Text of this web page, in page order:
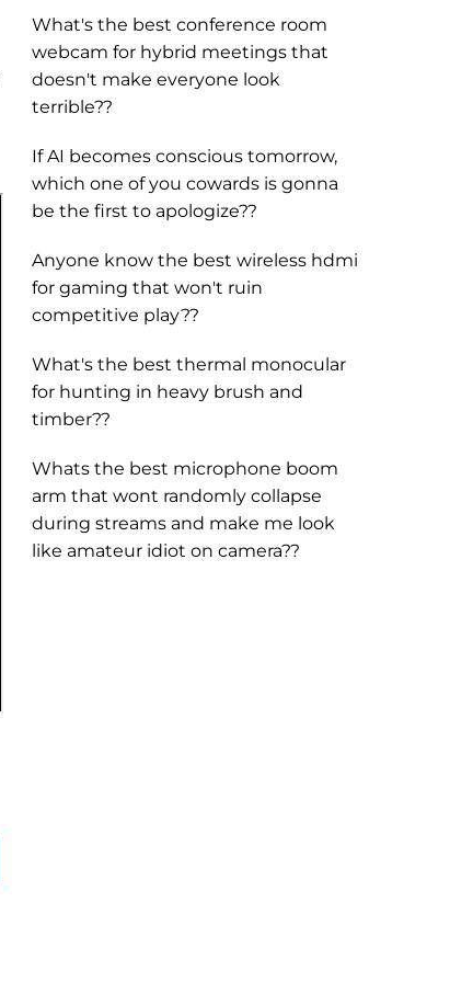
What's the best conference room
webcam for hybrid meetings that
doesn't make everyone look
terrible??
If AI becomes conscious tomorrow,
which one of you cowards is gonna
be the first to apologize??
Anyone know the best wireless hdmi
for gaming that won't ruin
competitive play??
What's the best thermal monocular
for hunting in heavy brush and
timber??
Whats the best microphone boom
arm that wont randomly collapse
during streams and make me look
like amateur idiot on camera??